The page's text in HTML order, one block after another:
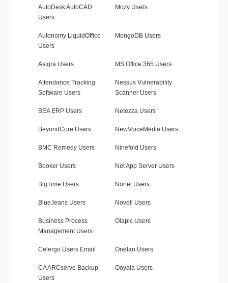
AutoDesk AutoCAD
Users
Mozy Users
Autonomy LiquidOffice
Users
MongoDB Users
Asigra Users MS Office 365 Users
Attendance Tracking
Software Users
Nessus Vulnerability
Scanner Users
BEA ERP Users Netezza Users
BeyondCore Users NewVoiceMedia Users
BMC Remedy Users Ninefold Users
Booker Users Net App Server Users
BigTime Users Nortel Users
BlueJeans Users Novell Users
Business Process
Management Users
Olapic Users
Celergo Users Email Onelan Users
CA ARCserve Backup
Users
Ooyala Users